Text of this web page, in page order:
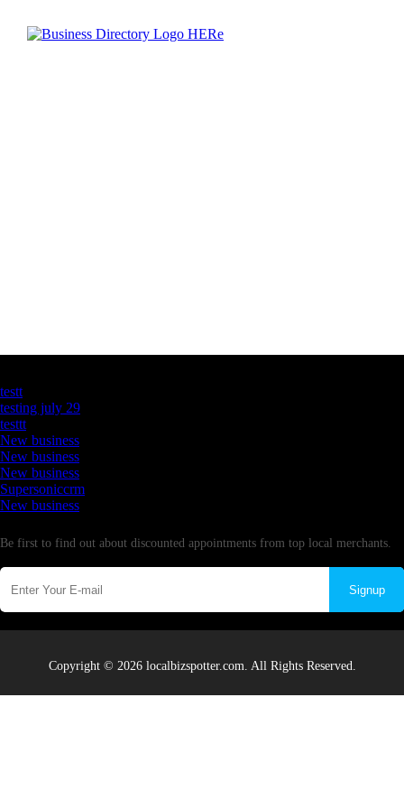
testt
testing july 29
testtt
New business
New business
New business
Supersoniccrm
New business
Be first to find out about discounted appointments from top local merchants.
Signup
Copyright © 2026 localbizspotter.com. All Rights Reserved.